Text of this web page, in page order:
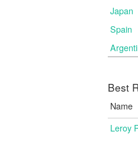
Japan
Spain
Best
Name
Leroy